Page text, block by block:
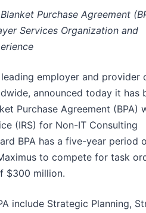
Purchase Agreement
Services Organization and
leading employer and provider
announced today it has
Purchase Agreement (BPA)
(IRS) for Non-IT Consulting
BPA has a five-year period
to compete for task
$300 million.
include Strategic Planning,